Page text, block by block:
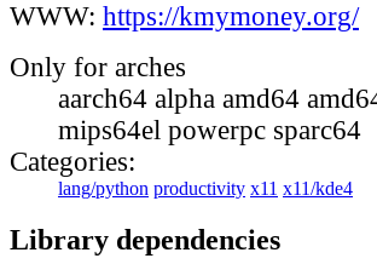
WWW: https://kmymoney.org/
Only for arches
aarch64 alpha amd64
mips64el powerpc sparc64
Categories:
lang/python productivity x11 x11/kde4
Library dependencies